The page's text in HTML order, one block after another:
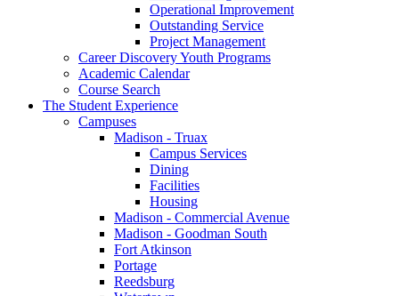
Operational Improvement
Outstanding Service
Project Management
Career Discovery Youth Programs
Academic Calendar
Course Search
The Student Experience
Campuses
Madison - Truax
Campus Services
Dining
Facilities
Housing
Madison - Commercial Avenue
Madison - Goodman South
Fort Atkinson
Portage
Reedsburg